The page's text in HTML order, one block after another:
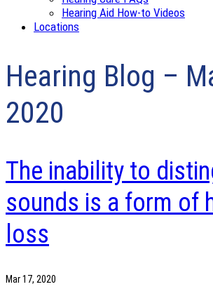
Hearing Aid How-to Videos
Locations
Hearing Blog –
2020
The inability to
sounds is a form of
loss
Mar 17, 2020